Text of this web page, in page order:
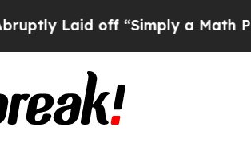
Laid off “Simply a Math